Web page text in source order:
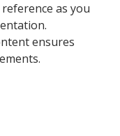
as you
ensures